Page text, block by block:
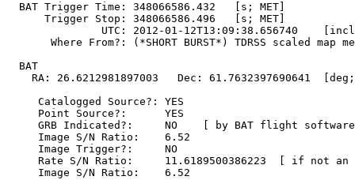
  BAT Trigger Time: 348066586.432   [s; MET]
      Trigger Stop: 348066586.496   [s; MET]
UTC: 2012-01-12T13:09:38.656740
Where From?: (*SHORT BURST*) TDRSS scaled map
  BAT
RA: 26.6212981897003   Dec: 61.7632397690641
     Catalogged Source?: YES
     Point Source?:      YES
GRB Indicated?:     NO    [ by BAT flight
     Image S/N Ratio:    6.52
     Image Trigger?:     NO
Rate S/N Ratio:     11.6189500386223  [ if not an
     Image S/N Ratio:    6.52